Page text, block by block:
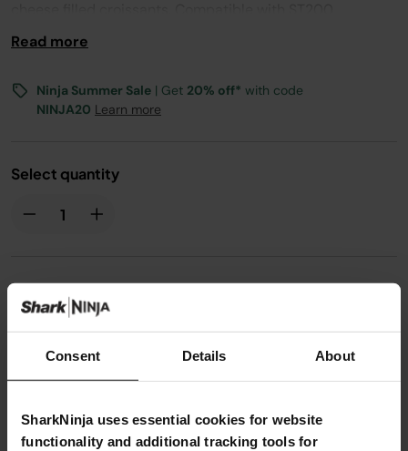
Consent Details About
SharkNinja uses essential cookies for website
functionality and additional tracking tools for
Read more
Ninja Summer Sale | Get 20% off* with code
NINJA20 Learn more
Select quantity
£19.99
details